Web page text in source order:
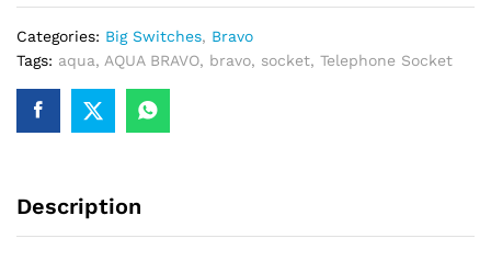
Categories: Big Switches, Bravo
Tags: aqua, AQUA BRAVO, bravo, socket, Telephone Socket
Description